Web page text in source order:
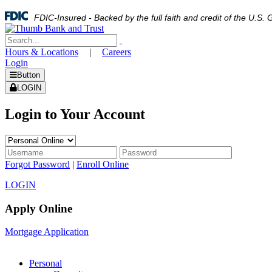
FDIC-Insured - Backed by the full faith and credit of the U.S.
Hours & Locations |
Careers
Login
Button
LOGIN
Login to Your Account
Forgot Password | Enroll Online
LOGIN
Apply Online
Mortgage Application
Personal